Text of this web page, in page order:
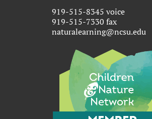
919-515-8345 voice
919-515-7330 fax
naturalearning@ncsu.edu